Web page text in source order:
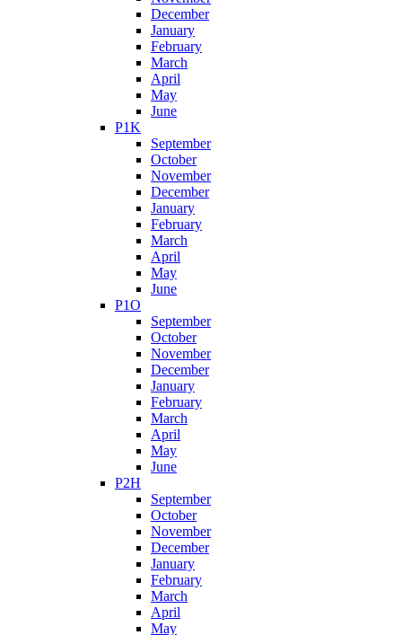
December
January
February
March
April
May
June
P1K
September
October
November
December
January
February
March
April
May
June
P1O
September
October
November
December
January
February
March
April
May
June
P2H
September
October
November
December
January
February
March
April
May